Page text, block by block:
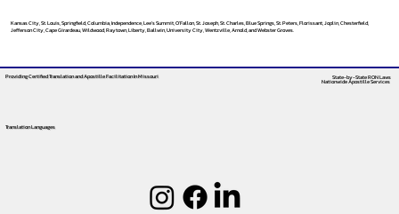
Kansas City, St. Louis, Springfield, Columbia, Independence, Lee’s Summit, O’Fallon, St. Joseph, St. Charles, Blue Springs, St. Peters, Florissant, Joplin, Chesterfield,
Jefferson City, Cape Girardeau, Wildwood, Raytown, Liberty, Ballwin, University City, Wentzville, Arnold, and Webster Groves.
Providing Certified Translation and Apostille FacilitationIn Missouri
Translation Languages
State-by-State RON Laws
Nationwide Apostille Services